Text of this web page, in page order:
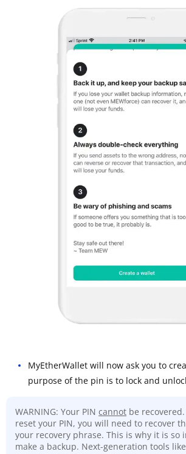
MyEtherWallet will now ask you to
purpose of the pin is to lock and
WARNING: Your PIN cannot be
reset your PIN, you will need to recover
your recovery phrase. This is why it is so
make a backup. Next-generation tools